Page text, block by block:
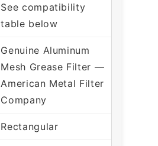
See compatibility
table below
Genuine Aluminum
Mesh Grease Filter —
American Metal Filter
Company
Rectangular